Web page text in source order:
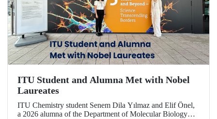
ITU Student and Alumna Met with Nobel
Laureates
ITU Chemistry student Senem Dila Yılmaz and Elif Önel,
a 2026 alumna of the Department of Molecular Biology